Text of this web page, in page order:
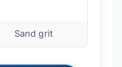
Sand grit